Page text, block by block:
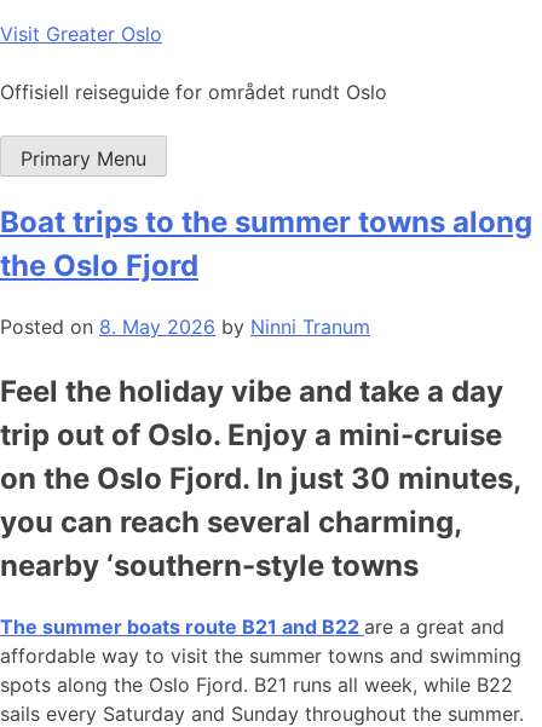
Skip
content
Visit Greater Oslo
Offisiell reiseguide for området rundt Oslo
Primary Menu
Boat trips to the summer towns along
the Oslo Fjord
Posted on 8. May 2026 by Ninni Tranum
Feel the holiday vibe and take a day
trip out of Oslo. Enjoy a mini-cruise
on the Oslo Fjord. In just 30 minutes,
you can reach several charming,
nearby ‘southern-style towns
The summer boats route B21 and B22 are a great and
affordable way to visit the summer towns and swimming
spots along the Oslo Fjord. B21 runs all week, while B22
sails every Saturday and Sunday throughout the summer.